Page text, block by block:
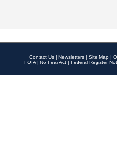
Contact Us | Newsletters | Site Map |
FOIA | No Fear Act | Federal Register